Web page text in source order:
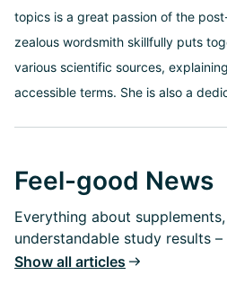
topics is a great passion of the
zealous wordsmith skillfully puts
various scientific sources,
accessible terms. She is also a
Feel-good News
Everything about
understandable study results
Show all articles